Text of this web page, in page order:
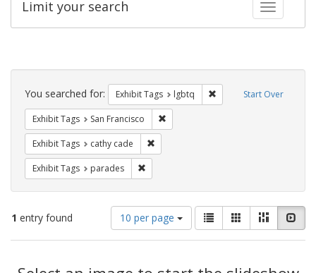
Toggle
Limit your search
Search
Constraints Start Over
You searched for: Exhibit Tags lgbtq Remove constraint
Exhibit Tags San Francisco
Exhibit Tags cathy cade
Exhibit Tags parades
1 entry found
Number
of
results
display
10 per page
View
results
as:
List GalleryMasonry